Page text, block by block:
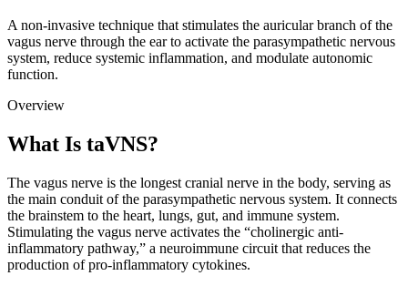
A non-invasive technique that stimulates the auricular branch of the
vagus nerve through the ear to activate the parasympathetic nervous
system, reduce systemic inflammation, and modulate autonomic
function.
Overview
What Is taVNS?
The vagus nerve is the longest cranial nerve in the body, serving as
the main conduit of the parasympathetic nervous system. It connects
the brainstem to the heart, lungs, gut, and immune system.
Stimulating the vagus nerve activates the “cholinergic anti-
inflammatory pathway,” a neuroimmune circuit that reduces the
production of pro-inflammatory cytokines.